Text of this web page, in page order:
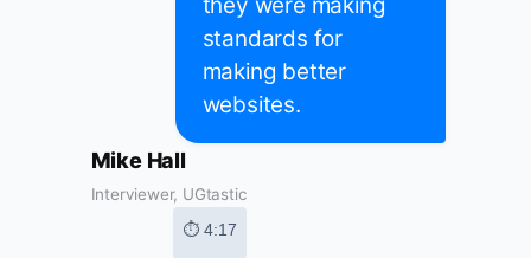
standards for
making better
websites.
Mike Hall
Interviewer, UGtastic
⏱ 4:17